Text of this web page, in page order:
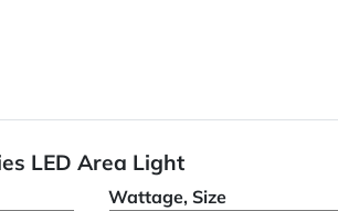
LED Area Light
Wattage, Size